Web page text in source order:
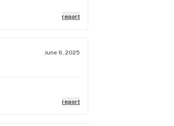
report
June 6, 2025
report